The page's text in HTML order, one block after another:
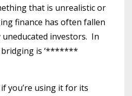
that is unrealistic or
finance has often fallen
investors. In
bridging is ‘*******
you’re using it for its